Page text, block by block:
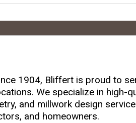
1904, Bliffert is proud to
We specialize in high-
and millwork design
and homeowners.